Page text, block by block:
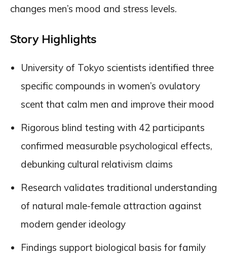
changes men’s mood and stress levels.
Story Highlights
University of Tokyo scientists identified three
specific compounds in women’s ovulatory
scent that calm men and improve their mood
Rigorous blind testing with 42 participants
confirmed measurable psychological effects,
debunking cultural relativism claims
Research validates traditional understanding
of natural male-female attraction against
modern gender ideology
Findings support biological basis for family